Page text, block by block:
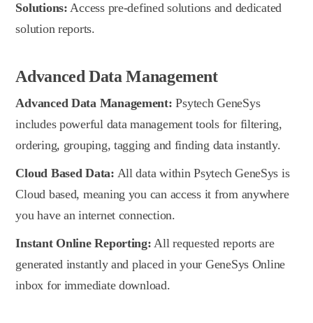
Solutions: Access pre-defined solutions and dedicated
solution reports.
Advanced Data Management
Advanced Data Management: Psytech GeneSys
includes powerful data management tools for filtering,
ordering, grouping, tagging and finding data instantly.
Cloud Based Data: All data within Psytech GeneSys is
Cloud based, meaning you can access it from anywhere
you have an internet connection.
Instant Online Reporting: All requested reports are
generated instantly and placed in your GeneSys Online
inbox for immediate download.